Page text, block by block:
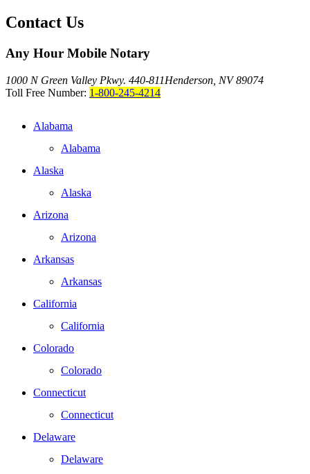
Contact Us
Any Hour Mobile Notary
1000 N Green Valley Pkwy. 440-811Henderson, NV 89074
Toll Free Number: 1-800-245-4214
Alabama
Alabama
Alaska
Alaska
Arizona
Arizona
Arkansas
Arkansas
California
California
Colorado
Colorado
Connecticut
Connecticut
Delaware
Delaware